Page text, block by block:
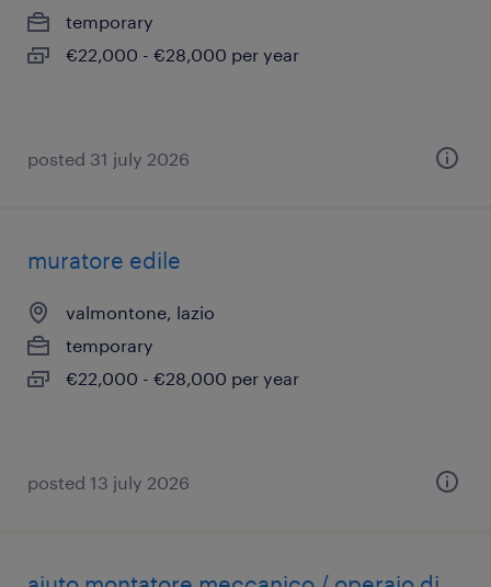
temporary
€22,000 - €28,000 per year
posted 31 july 2026
muratore edile
valmontone, lazio
temporary
€22,000 - €28,000 per year
posted 13 july 2026